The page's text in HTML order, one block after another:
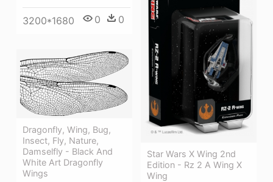
3200*1680 0 0
Star Wars X Wing 2nd
Edition - Rz 2 A Wing X
Wing
Dragonfly, Wing, Bug,
Insect, Fly, Nature,
Damselfly - Black And
White Art Dragonfly
Wings